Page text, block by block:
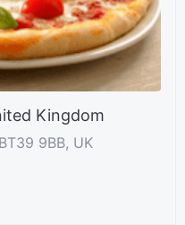
Kingdom
9BB, UK